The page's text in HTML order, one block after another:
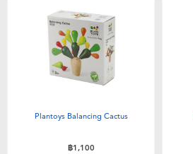
Electronics
Games & Puzzles
Outdoor & Sports
X-Shot
playpop
Disney
Plantoys Balancing Cactus
฿1,100